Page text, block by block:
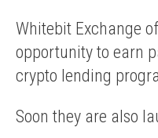
Whitebit Exchange
opportunity to earn
crypto lending
Soon they are also